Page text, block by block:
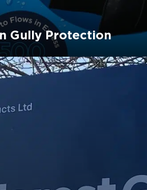
Gully Protection